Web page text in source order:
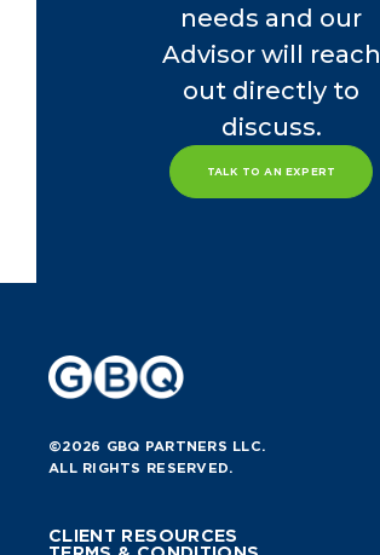
needs and our
Advisor will reach
out directly to
discuss.
TALK TO AN EXPERT
©2026 GBQ PARTNERS LLC.
ALL RIGHTS RESERVED.
CLIENT RESOURCES